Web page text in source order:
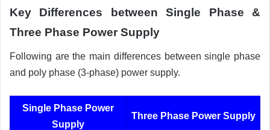
Key Differences between Single Phase &
Three Phase Power Supply
Following are the main differences between single phase
and poly phase (3-phase) power supply.
Single Phase Power
Supply
Three Phase Power Supply